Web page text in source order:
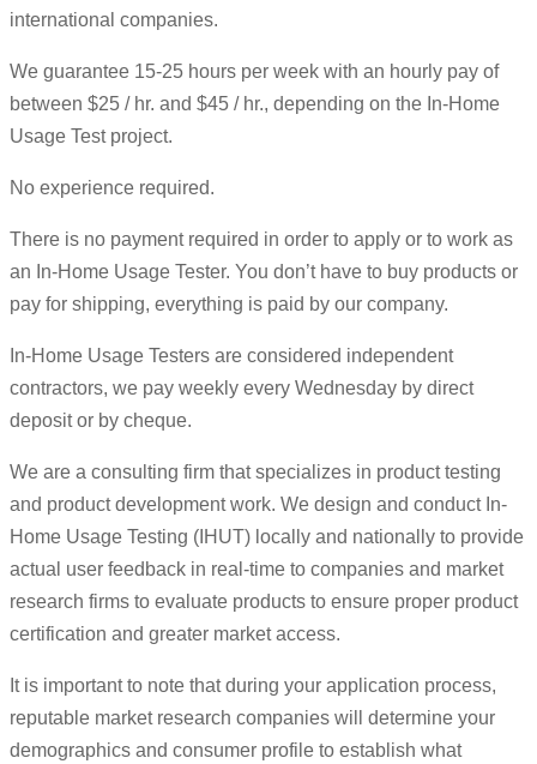
international companies.
We guarantee 15-25 hours per week with an hourly pay of
between $25 / hr. and $45 / hr., depending on the In-Home
Usage Test project.
No experience required.
There is no payment required in order to apply or to work as
an In-Home Usage Tester. You don’t have to buy products or
pay for shipping, everything is paid by our company.
In-Home Usage Testers are considered independent
contractors, we pay weekly every Wednesday by direct
deposit or by cheque.
We are a consulting firm that specializes in product testing
and product development work. We design and conduct In-
Home Usage Testing (IHUT) locally and nationally to provide
actual user feedback in real-time to companies and market
research firms to evaluate products to ensure proper product
certification and greater market access.
It is important to note that during your application process,
reputable market research companies will determine your
demographics and consumer profile to establish what